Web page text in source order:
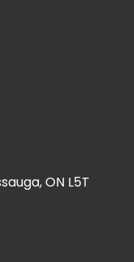
ON L5T